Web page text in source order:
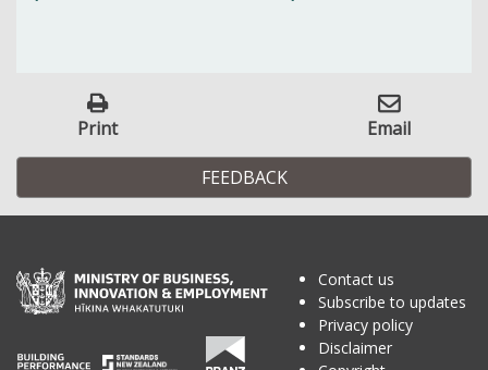
Print Email
FEEDBACK
Contact us
Subscribe to updates
Privacy policy
Disclaimer